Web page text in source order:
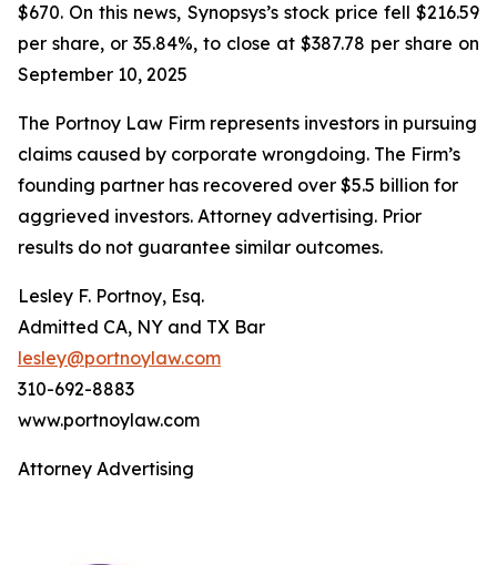
$670. On this news, Synopsys’s stock price fell $216.59
per share, or 35.84%, to close at $387.78 per share on
September 10, 2025
The Portnoy Law Firm represents investors in pursuing
claims caused by corporate wrongdoing. The Firm’s
founding partner has recovered over $5.5 billion for
aggrieved investors. Attorney advertising. Prior
results do not guarantee similar outcomes.
Lesley F. Portnoy, Esq.
Admitted CA, NY and TX Bar
lesley@portnoylaw.com
310-692-8883
www.portnoylaw.com
Attorney Advertising